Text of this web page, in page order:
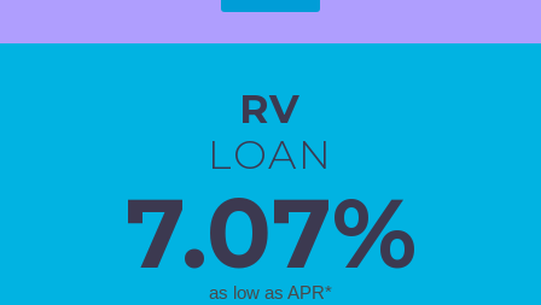
RV
LOAN
7.07%
as low as APR*